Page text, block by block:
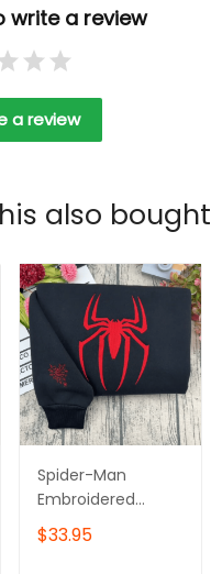
write a review
a review
also bought
Spider-Man
Embroidered
Hoodie, Superhero
Embroidered
$33.95